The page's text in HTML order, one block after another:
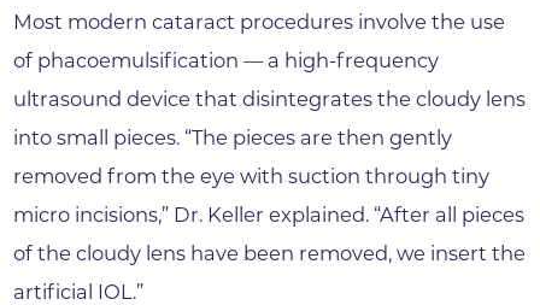
Most modern cataract procedures involve the use
of phacoemulsification — a high-frequency
ultrasound device that disintegrates the cloudy lens
into small pieces. “The pieces are then gently
removed from the eye with suction through tiny
micro incisions,” Dr. Keller explained. “After all pieces
of the cloudy lens have been removed, we insert the
artificial IOL.”